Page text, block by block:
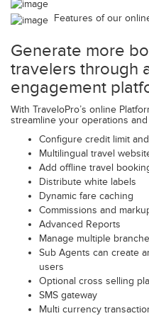
Features of our
Generate more
travelers through
engagement
With TraveloPro’s online
streamline your operations
Configure credit limit
Multilingual travel
Add offline travel
Distribute white labels
Dynamic fare caching
Commissions and
Advanced Reports
Manage multiple
Sub Agents can create
users
Optional cross selling
SMS gateway
Multi currency